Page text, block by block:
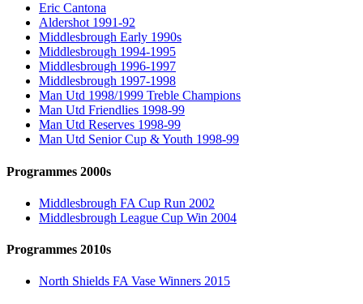
Eric Cantona
Aldershot 1991-92
Middlesbrough Early 1990s
Middlesbrough 1994-1995
Middlesbrough 1996-1997
Middlesbrough 1997-1998
Man Utd 1998/1999 Treble Champions
Man Utd Friendlies 1998-99
Man Utd Reserves 1998-99
Man Utd Senior Cup & Youth 1998-99
Programmes 2000s
Middlesbrough FA Cup Run 2002
Middlesbrough League Cup Win 2004
Programmes 2010s
North Shields FA Vase Winners 2015